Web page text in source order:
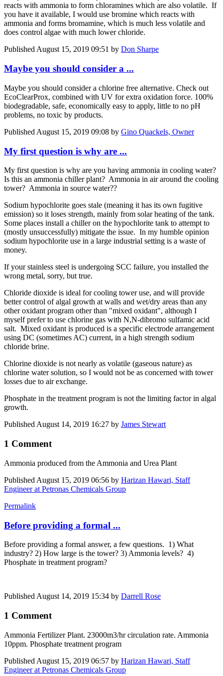
reacts with ammonia to form chloramines which are also volatile. If
you have it available, I would use bromine which reacts with
ammonia and forms bromamine, which is much less volatile and
does control algae with much lower chloride.
PublishedAugust 15, 2019 09:51 by Don Sharpe
Maybe you should consider a ...
Maybe you should consider a chlorine free alternative. Check out
EcoClearProx, combined with UV for extra oxidation force. 100%
biodegradable, safe, economically easy to apply, little to no pH
problems, no toxic by products.
Published August 15, 2019 09:08 by Gino Quackels, Owner
My first question is why are ...
My first question is why are you having ammonia in cooling water?
Is this an ammonia chiller plant? Ammonia in air around the cooling
tower? Ammonia in source water??
Sodium hypochlorite goes stale (meaning it has its own fugitive
emission) so it loses strength, mainly from solar heating of the tank.
Some places install a chiller on the hypochlorite tank to attempt to
(mostly unsuccessfully) mitigate the issue. In my humble opinion
sodium hypochlorite use in a large industrial setting is a waste of
money.
If your stainless steel is undergoing SCC failure, you installed the
wrong metal, sorry, but true.
Chloride dioxide is ideal for cooling tower use, and will provide
better control of algal growth at walls and wet/dry areas than any
other oxidant program other than "mixed oxidant", although I
myself prefer to use chlorine gas with N,N-dibromo sulfamic acid
salt. Mixed oxidant is produced is a specific electrode arrangement
using DC (sometimes AC) current, in a high strength sodium
chloride brine.
Chlorine dioxide is not nearly as volatile (gaseous nature) as
chlorine water solution, so I would not be as concerned with tower
losses due to air exchange.
Phosphate in the treatment program is not the limiting factor in algal
growth.
Published August 14, 2019 16:27 by James Stewart
1 Comment
Ammonia produced from the Ammonia and Urea Plant
Published August 15, 2019 06:56 by Harizan Hawari, Staff
Engineer at Petronas Chemicals Group
Permalink
Before providing a formal ...
Before providing a formal answer, a few questions. 1) What
industry? 2) How large is the tower? 3) Ammonia levels? 4)
Phosphate in treatment program?
Published August 14, 2019 15:34 by Darrell Rose
1 Comment
Ammonia Fertilizer Plant. 23000m3/hr circulation rate. Ammonia
10ppm. Phosphate treatment program
Published August 15, 2019 06:57 by Harizan Hawari, Staff
Engineer at Petronas Chemicals Group